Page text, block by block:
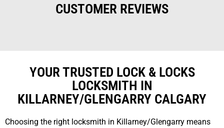
CUSTOMER REVIEWS
YOUR TRUSTED LOCK & LOCKS
LOCKSMITH IN
KILLARNEY/GLENGARRY CALGARY
Choosing the right locksmith in Killarney/Glengarry means